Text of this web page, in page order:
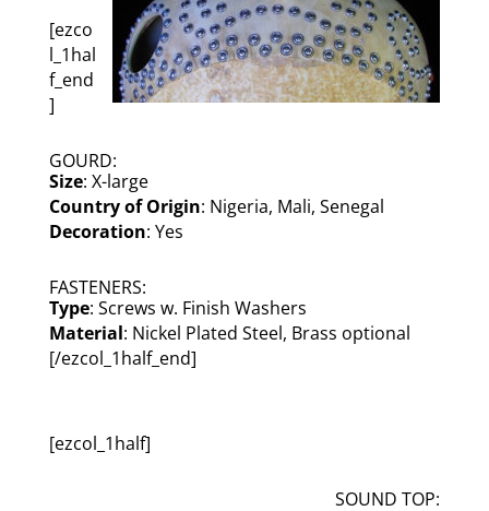
[ezco
l_1hal
f_end
]
GOURD:
Size: X-large
Country of Origin: Nigeria, Mali, Senegal
Decoration: Yes
FASTENERS:
Type: Screws w. Finish Washers
Material: Nickel Plated Steel, Brass optional
[/ezcol_1half_end]
[ezcol_1half]
SOUND TOP: